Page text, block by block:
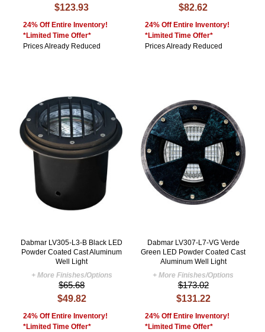
$123.93
24% Off Entire Inventory!
*Limited Time Offer*
Prices Already Reduced
$82.62
24% Off Entire Inventory!
*Limited Time Offer*
Prices Already Reduced
Dabmar LV305-L3-B Black LED
Powder Coated Cast Aluminum
Well Light
+ More Finishes/Options
$65.68
$49.82
24% Off Entire Inventory!
*Limited Time Offer*
Dabmar LV307-L7-VG Verde
Green LED Powder Coated Cast
Aluminum Well Light
+ More Finishes/Options
$173.02
$131.22
24% Off Entire Inventory!
*Limited Time Offer*